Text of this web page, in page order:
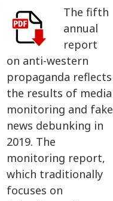
The fifth
annual
report
on anti-western
propaganda reflects
the results of media
monitoring and fake
news debunking in
2019. The
monitoring report,
which traditionally
focuses on